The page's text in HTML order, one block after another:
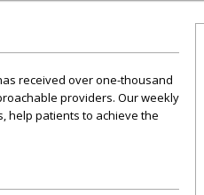
received over one-thousand
providers. Our weekly
help patients to achieve the